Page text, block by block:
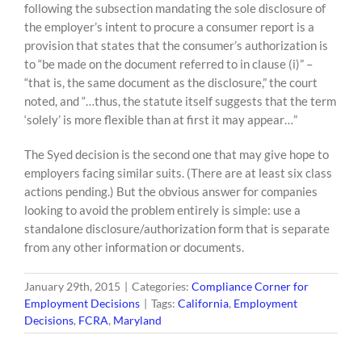
following the subsection mandating the sole disclosure of
the employer’s intent to procure a consumer report is a
provision that states that the consumer’s authorization is
to “be made on the document referred to in clause (i)” –
“that is, the same document as the disclosure,” the court
noted, and “…thus, the statute itself suggests that the term
‘solely’ is more flexible than at first it may appear…”
The Syed decision is the second one that may give hope to
employers facing similar suits. (There are at least six class
actions pending.) But the obvious answer for companies
looking to avoid the problem entirely is simple: use a
standalone disclosure/authorization form that is separate
from any other information or documents.
January 29th, 2015 | Categories: Compliance Corner for
Employment Decisions | Tags: California, Employment
Decisions, FCRA, Maryland